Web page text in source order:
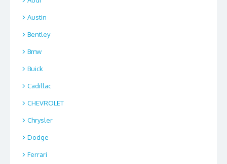
Austin
Bentley
Bmw
Buick
Cadillac
CHEVROLET
Chrysler
Dodge
Ferrari